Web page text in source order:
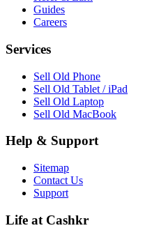
Guides
Careers
Services
Sell Old Phone
Sell Old Tablet / iPad
Sell Old Laptop
Sell Old MacBook
Help & Support
Sitemap
Contact Us
Support
Life at Cashkr